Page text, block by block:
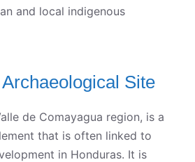
and local indigenous
Site
de Comayagua region, is a
that is often linked to
in Honduras. It is